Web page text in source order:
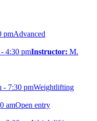
pmAdvanced
4:30 pmInstructor: M.
- 7:30 pmWeightlifting
amOpen entry